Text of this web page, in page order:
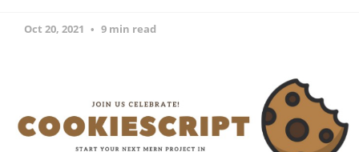
Oct 20, 2021 9 min read